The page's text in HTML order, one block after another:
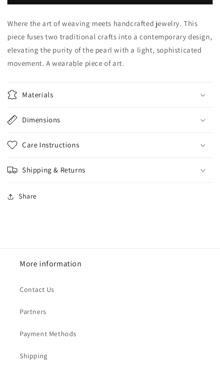
Where the art of weaving meets handcrafted jewelry. This
piece fuses two traditional crafts into a contemporary design,
elevating the purity of the pearl with a light, sophisticated
movement. A wearable piece of art.
Materials
Dimensions
Care Instructions
Shipping & Returns
Share
More information
Contact Us
Partners
Payment Methods
Shipping